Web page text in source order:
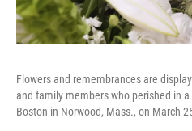
Flowers and remembrances are
and family members who perished in
Boston in Norwood, Mass., on March